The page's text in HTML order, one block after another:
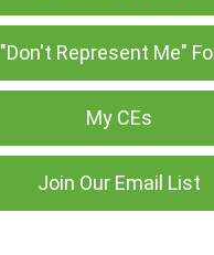
"Don't Represent Me"
My CEs
Join Our Email List